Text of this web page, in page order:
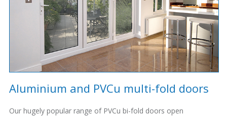
Aluminium and PVCu multi-fold doors
Our hugely popular range of PVCu bi-fold doors open